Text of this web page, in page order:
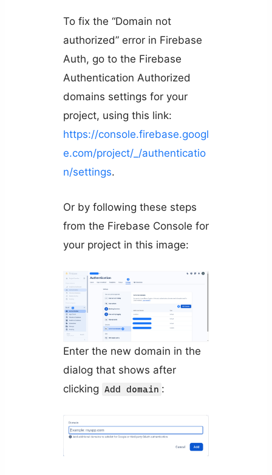
To fix the “Domain not
authorized” error in Firebase
Auth, go to the Firebase
Authentication Authorized
domains settings for your
project, using this link:
https://console.firebase.googl
e.com/project/_/authenticatio
n/settings.
Or by following these steps
from the Firebase Console for
your project in this image:
Enter the new domain in the
dialog that shows after
clicking Add domain :